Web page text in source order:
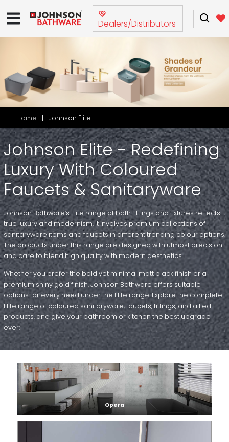
Dealers/Distributors
Home Johnson Elite
Johnson Elite - Redefining
Luxury With Coloured
Faucets & Sanitaryware
Johnson Bathware’s Elite range of bath fittings and fixtures reflects
true luxury and modernism. It involves premium collections of
sanitaryware items and faucets in different trending colour options.
The products under this range are designed with utmost precision
and care to blend high quality with modern aesthetics.
Whether you prefer the bold yet minimal matt black finish or a
premium shiny gold finish, Johnson Bathware offers suitable
options for every need under the Elite range. Explore the complete
Elite range of coloured sanitaryware, faucets, fittings, and allied
products, and give your bathroom or kitchen the best upgrade
ever:
Opera